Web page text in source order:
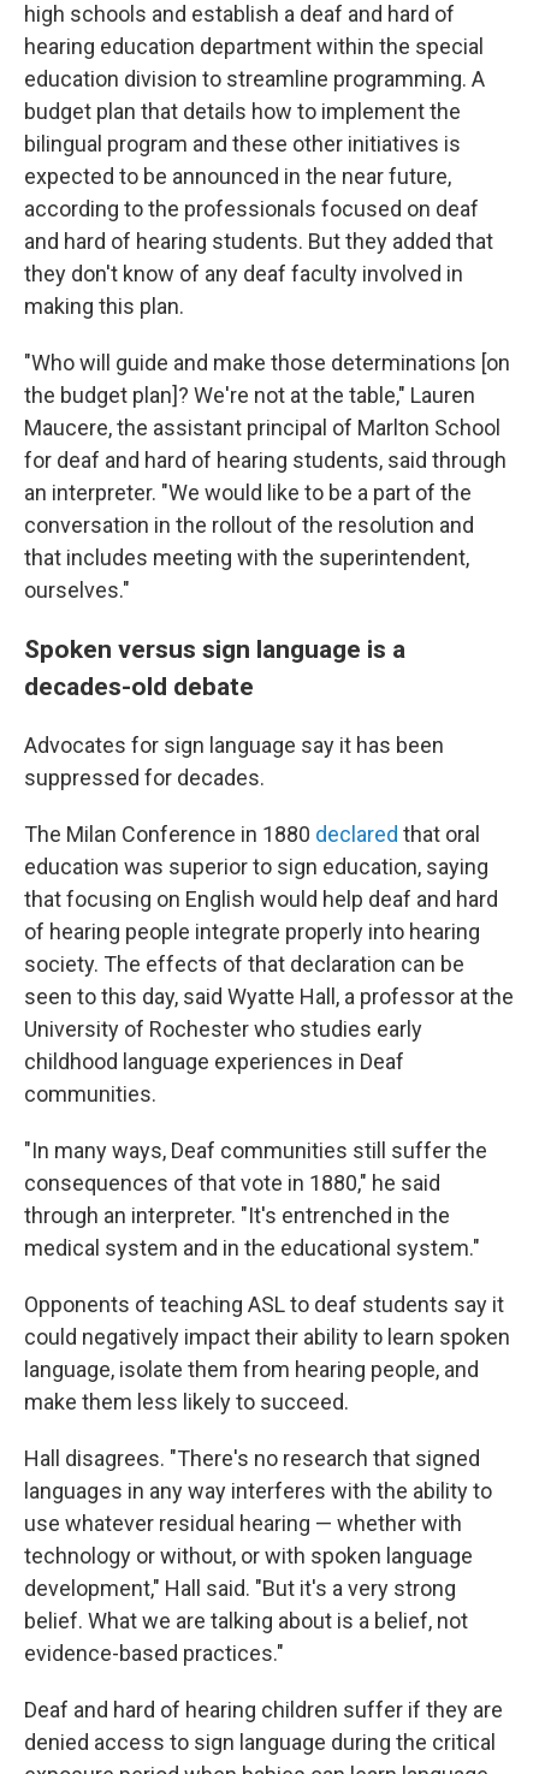
high schools and establish a deaf and hard of
hearing education department within the special
education division to streamline programming. A
budget plan that details how to implement the
bilingual program and these other initiatives is
expected to be announced in the near future,
according to the professionals focused on deaf
and hard of hearing students. But they added that
they don't know of any deaf faculty involved in
making this plan.
"Who will guide and make those determinations [on
the budget plan]? We're not at the table," Lauren
Maucere, the assistant principal of Marlton School
for deaf and hard of hearing students, said through
an interpreter. "We would like to be a part of the
conversation in the rollout of the resolution and
that includes meeting with the superintendent,
ourselves."
Spoken versus sign language is a
decades-old debate
Advocates for sign language say it has been
suppressed for decades.
The Milan Conference in 1880 declared that oral
education was superior to sign education, saying
that focusing on English would help deaf and hard
of hearing people integrate properly into hearing
society. The effects of that declaration can be
seen to this day, said Wyatte Hall, a professor at the
University of Rochester who studies early
childhood language experiences in Deaf
communities.
"In many ways, Deaf communities still suffer the
consequences of that vote in 1880," he said
through an interpreter. "It's entrenched in the
medical system and in the educational system."
Opponents of teaching ASL to deaf students say it
could negatively impact their ability to learn spoken
language, isolate them from hearing people, and
make them less likely to succeed.
Hall disagrees. "There's no research that signed
languages in any way interferes with the ability to
use whatever residual hearing — whether with
technology or without, or with spoken language
development," Hall said. "But it's a very strong
belief. What we are talking about is a belief, not
evidence-based practices."
Deaf and hard of hearing children suffer if they are
denied access to sign language during the critical